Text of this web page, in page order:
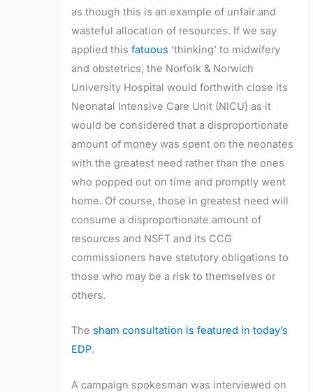
as though this is an example of unfair and
wasteful allocation of resources. If we say
applied thisfatuous ‘thinking’ to midwifery
and obstetrics, the Norfolk & Norwich
University Hospital would forthwith close its
Neonatal Intensive Care Unit (NICU) as it
would be considered that a disproportionate
amount of money was spent on the neonates
with the greatest need rather than the ones
who popped out on time and promptly went
home. Of course, those in greatest need will
consume a disproportionate amount of
resources and NSFT and its CCG
commissioners have statutory obligations to
those who may be a risk to themselves or
others.
The sham consultation is featured in today’s
EDP.
A campaign spokesman was interviewed on